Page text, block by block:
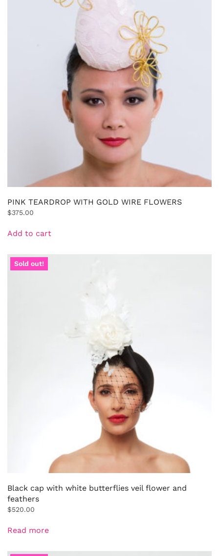
PINK TEARDROP WITH GOLD WIRE FLOWERS
$375.00
Add to cart
Sold out!
Black cap with white butterflies veil flower and
feathers
$520.00
Read more